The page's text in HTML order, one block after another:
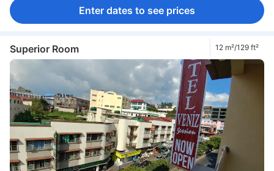
Enter dates to see prices
Superior Room 12 m²/129 ft²